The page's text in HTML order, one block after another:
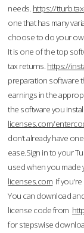
needs. https://
one that has many
choose to do your
It is one of the top
tax returns. https://
preparation software
earnings in the
the software you install
licenses.com/
don’t already have
ease.Sign in to your
used when you made
licenses.com If
You can download
license code from
for stepswise